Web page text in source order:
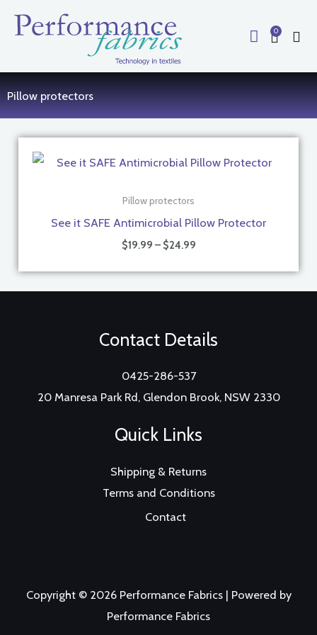
0
Cart
Pillow protectors
Pillow protectors
See it SAFE Antimicrobial Pillow Protector
$19.99 – $24.99
range:
$19.99
Contact Details
0425-286-537
20 Manresa Park Rd, Glendon Brook, NSW 2330
Quick Links
Shipping & Returns
Terms and Conditions
Contact
Copyright © 2026 Performance Fabrics | Powered by
Performance Fabrics